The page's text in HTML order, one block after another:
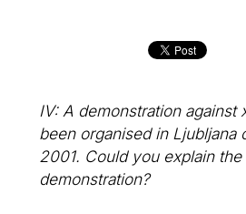
IV: A demonstration against
been organised in Ljubljana
2001. Could you explain
demonstration?